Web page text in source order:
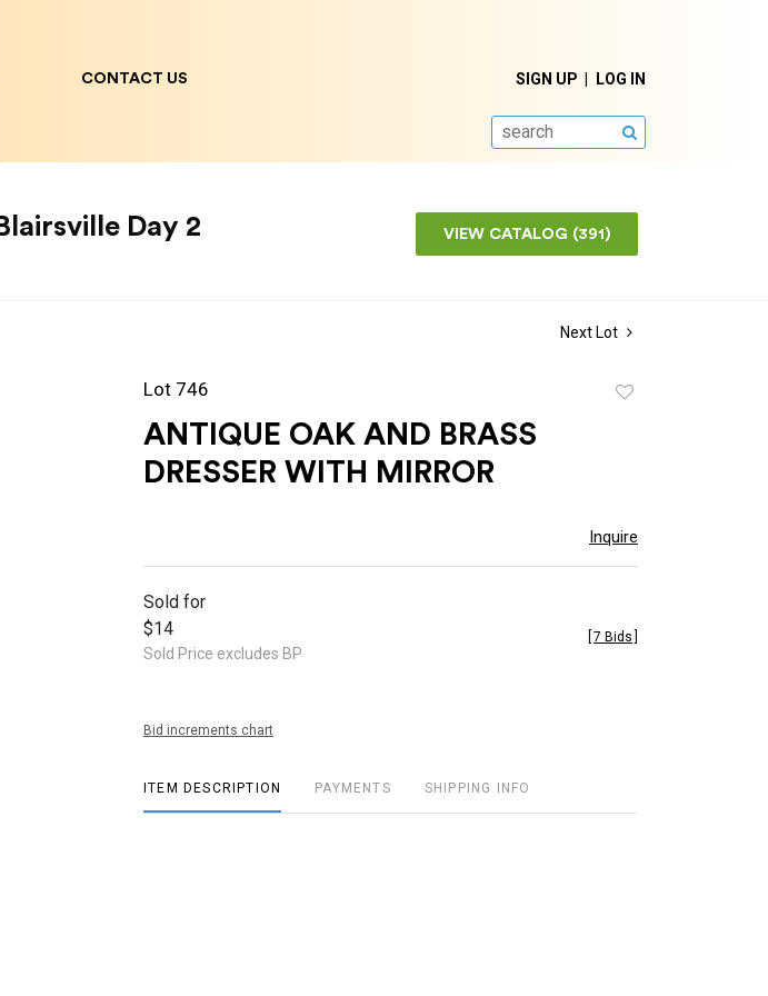
SIGN UP LOG IN
SEARCH
CONTACT US
Day 2 VIEW CATALOG (391)
Next Lot
Lot 746
ANTIQUE OAK AND BRASS
DRESSER WITH MIRROR
Inquire
Sold for
$14
Sold Price excludes BP
7 Bids
Bid increments chart
ITEM DESCRIPTION PAYMENTS SHIPPING INFO